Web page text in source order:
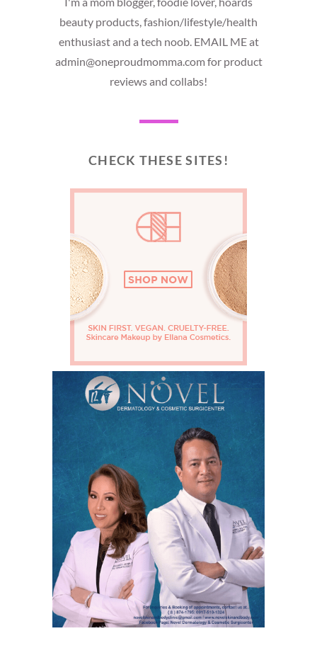
beauty products, fashion/lifestyle/health
enthusiast and a tech noob. EMAIL ME at
admin@oneproudmomma.com for product
reviews and collabs!
CHECK THESE SITES!